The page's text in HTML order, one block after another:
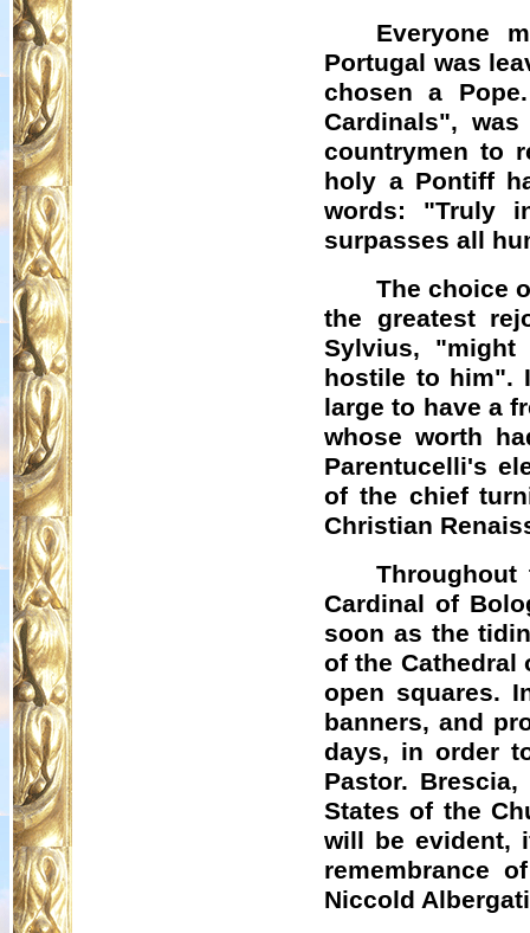
Everyone
Portugal was
chosen a
Cardinals",
countrymen to
holy a Pontiff
words: "Truly
surpasses all
The choice
the greatest
Sylvius, "might
hostile to him".
large to have a
whose worth
Parentucelli's
of the chief
Christian
Cardinal of
soon as the
of the Cathedral
open squares.
banners, and
days, in order
Pastor.
States of the
will be evident,
remembrance
Niccold Albergati